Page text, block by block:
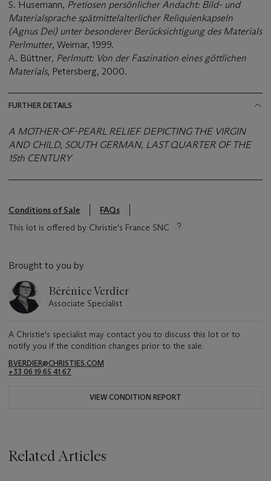
S. Husemann, Pretiosen persönlicher Andacht: Bild- und
Materialsprache spätmittelalterlicher Reliquienkapseln
(Agnus Dei) unter besonderer Berücksichtigung des Materials
Perlmutter, Weimar, 1999.
A. Büttner, Perlmutt: Von der Faszination eines göttlichen
Materials, Petersberg, 2000.
FURTHER DETAILS
A MOTHER-OF-PEARL RELIEF DEPICTING THE VIRGIN
AND CHILD, SOUTH GERMAN, LAST QUARTER OF THE
15th CENTURY
Conditions of Sale
FAQs
This lot is offered by Christie's France SNC
Brought to you by
Bérénice Verdier
Associate Specialist
A Christie's specialist may contact you to discuss this lot or to
notify you if the condition changes prior to the sale.
BVERDIER@CHRISTIES.COM
+33 06 19 65 41 67
VIEW CONDITION REPORT
Related Articles